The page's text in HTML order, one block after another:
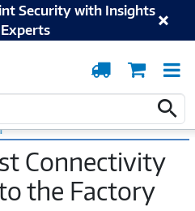
Security with Insights
OrderCart
Meraki IoT Manufacturing Solutions
Connectivity
the Factory